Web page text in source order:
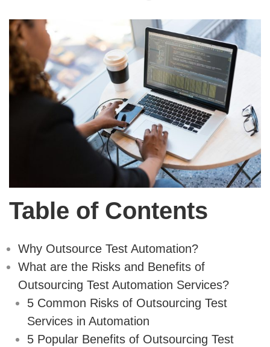
Table of Contents
Why Outsource Test Automation?
What are the Risks and Benefits of
Outsourcing Test Automation Services?
5 Common Risks of Outsourcing Test
Services in Automation
5 Popular Benefits of Outsourcing Test